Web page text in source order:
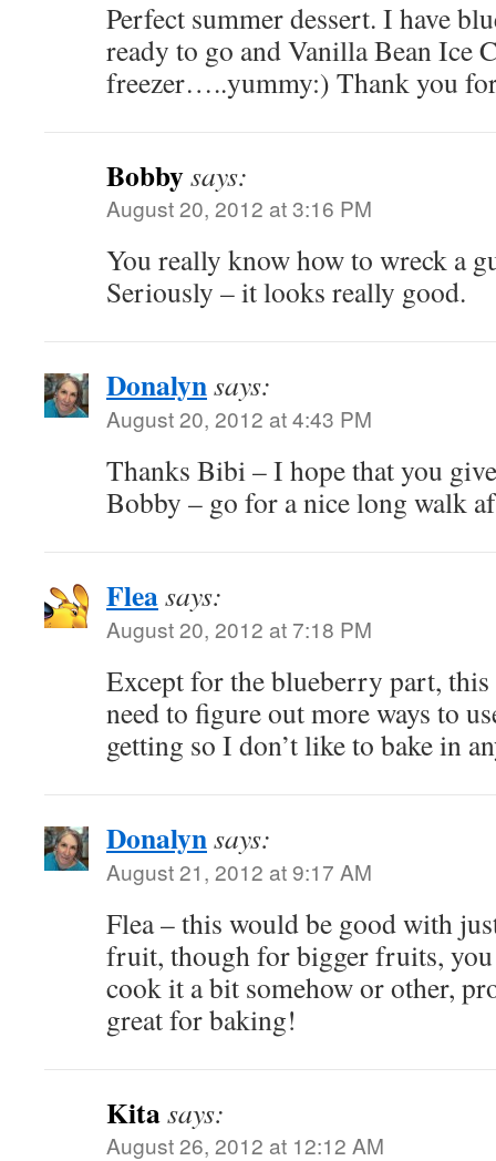
Perfect summer dessert. I have
ready to go and Vanilla Bean Ice
freezer…..yummy:) Thank you
Bobbysays:
August 20, 2012 at 3:16 PM
You really know how to wreck a
Seriously – it looks really good.
Donalynsays:
August 20, 2012 at 4:43 PM
Thanks Bibi – I hope that you
Bobby – go for a nice long walk
Fleasays:
August 20, 2012 at 7:18 PM
Except for the blueberry part,
need to figure out more ways to
getting so I don’t like to bake in
Donalynsays:
August 21, 2012 at 9:17 AM
Flea – this would be good with
fruit, though for bigger fruits,
cook it a bit somehow or other,
great for baking!
Kitasays:
August 26, 2012 at 12:12 AM